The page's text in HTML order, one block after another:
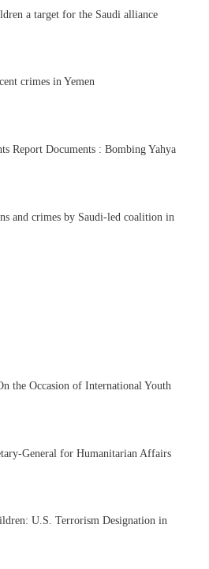
a target for the Saudi alliance
crimes in Yemen
Report Documents : Bombing Yahya
and crimes by Saudi-led coalition in
the Occasion of International Youth
General for Humanitarian Affairs
U.S. Terrorism Designation in